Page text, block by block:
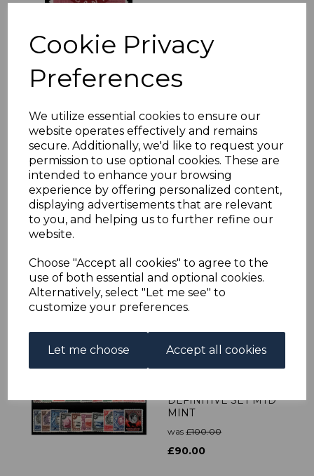
Cookie Privacy
Preferences
We utilize essential cookies to ensure our
website operates effectively and remains
secure. Additionally, we'd like to request your
permission to use optional cookies. These are
intended to enhance your browsing
experience by offering personalized content,
displaying advertisements that are relevant
to you, and helping us to further refine our
website.
Choose "Accept all cookies" to agree to the
use of both essential and optional cookies.
Alternatively, select "Let me see" to
customize your preferences.
Let me choose Accept all cookies
KENYA, UGANDA &
TANGANYIKA SG149b
BLUE p13¼x13¾ MTD
MINT
was£26.00
£23.40
KENYA SG107/21 1977
£22.50
DEFINITIVE SET MTD
MINT
was £100.00
£90.00